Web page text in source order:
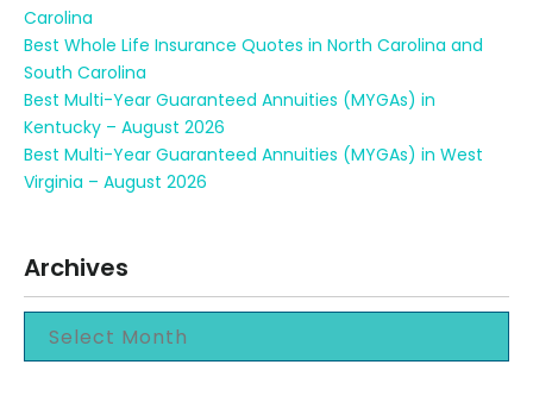
Carolina
Best Whole Life Insurance Quotes in North Carolina and
South Carolina
Best Multi-Year Guaranteed Annuities (MYGAs) in
Kentucky – August 2026
Best Multi-Year Guaranteed Annuities (MYGAs) in West
Virginia – August 2026
Archives